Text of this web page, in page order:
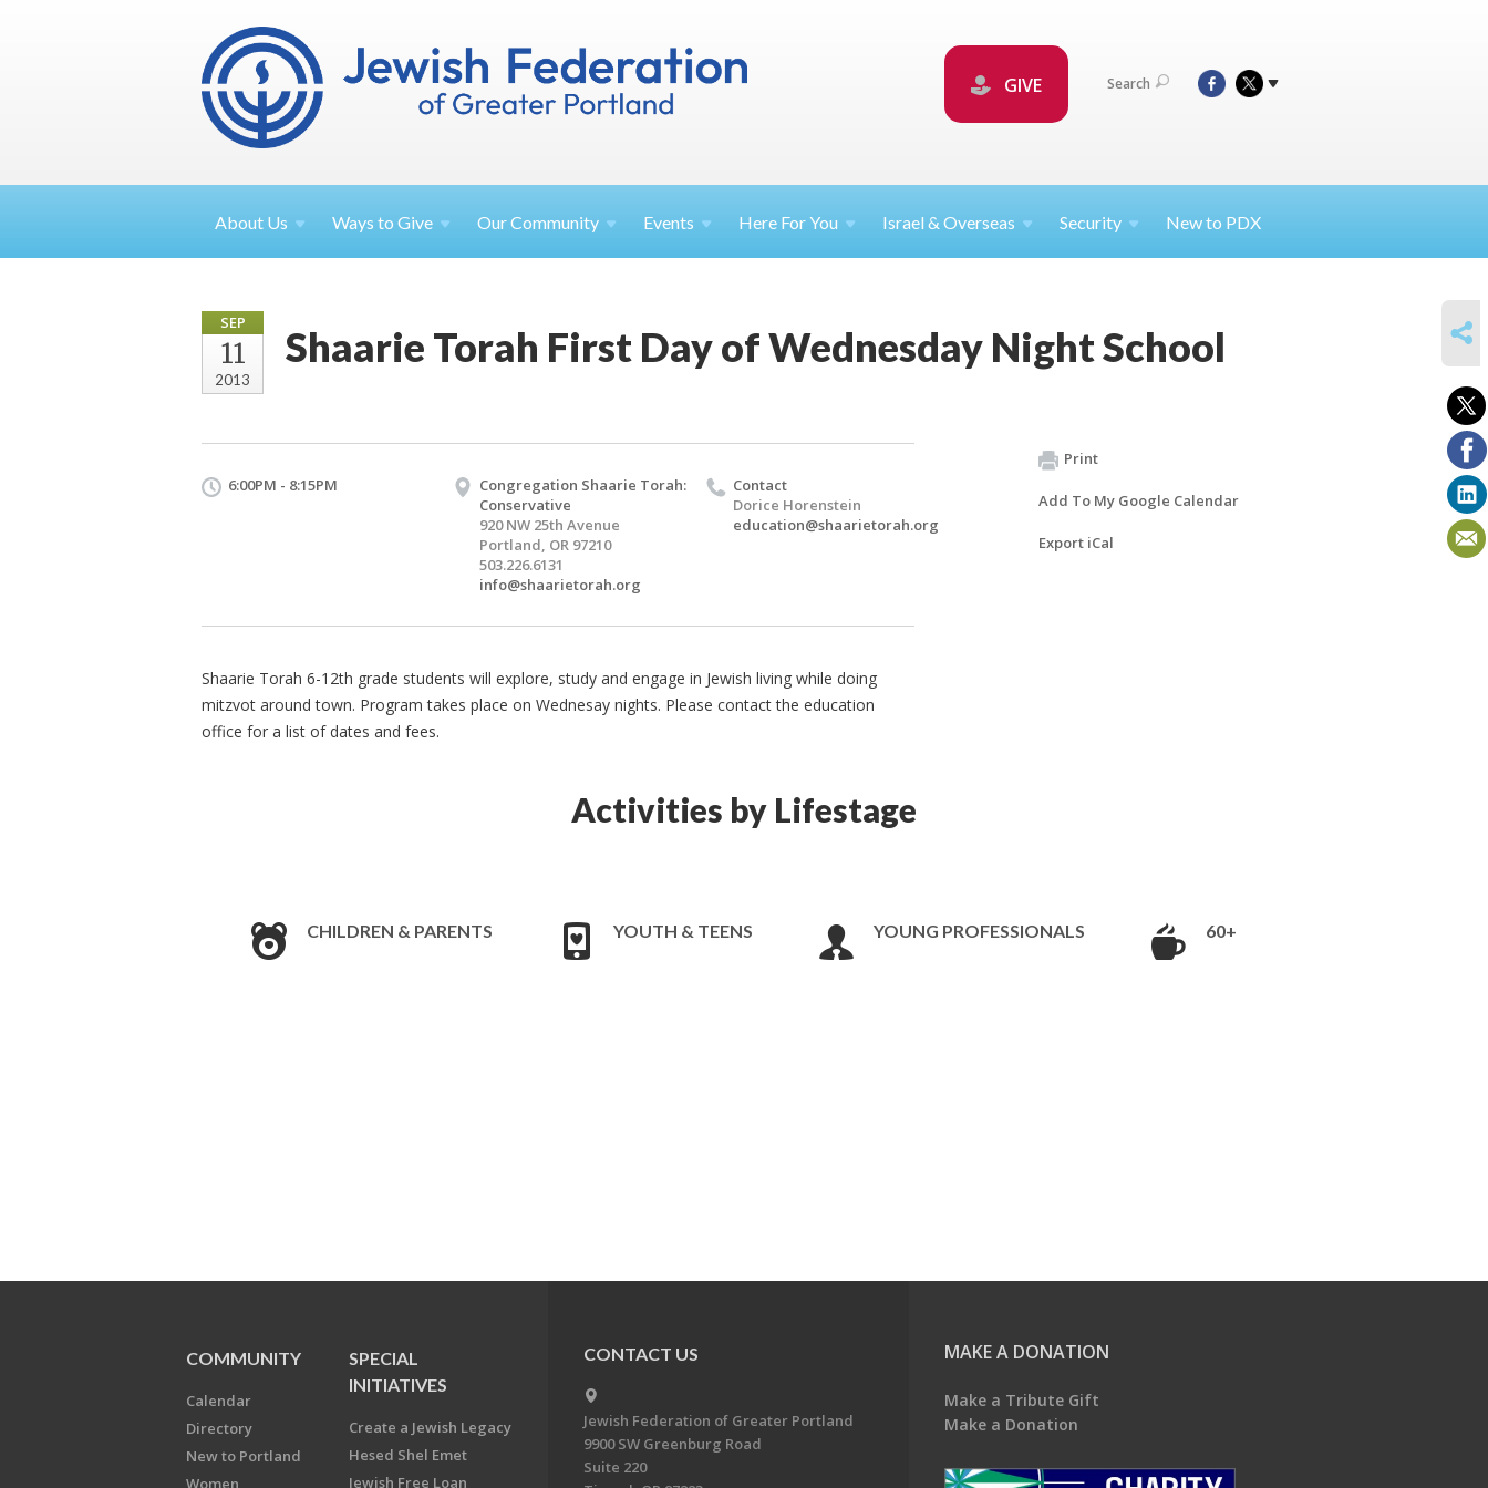
GIVE Search
About Us Ways toGive OurCommunity Events Here ForYou Israel &Overseas Security New to PDX
SEP
11
2013
Shaarie Torah First Day of Wednesday Night School
6:00PM - 8:15PM
Congregation Shaarie Torah:
Conservative
920 NW 25th Avenue
Portland, OR 97210
503.226.6131
info@shaarietorah.org
Contact
Dorice Horenstein
education@shaarietorah.org
Shaarie Torah 6-12th grade students will explore, study and engage in Jewish living while doing
mitzvot around town. Program takes place on Wednesay nights. Please contact the education
office for a list of dates and fees.
Print
Add To My Google Calendar
Export iCal
Activities by Lifestage
CHILDREN & PARENTS YOUTH & TEENS YOUNG PROFESSIONALS 60+
COMMUNITY
Calendar
Directory
New to Portland
Women
SPECIAL
INITIATIVES
Create a Jewish Legacy
Hesed Shel Emet
Jewish Free Loan
CONTACT US
Jewish Federation of Greater Portland
9900 SW Greenburg Road
Suite 220
MAKE A DONATION
Make a Tribute Gift
Make a Donation